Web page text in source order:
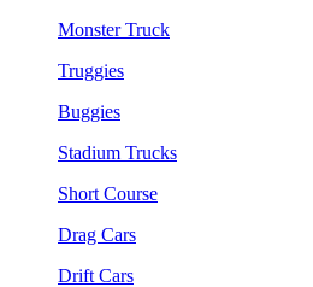
Monster Truck
Truggies
Buggies
Stadium Trucks
Short Course
Drag Cars
Drift Cars